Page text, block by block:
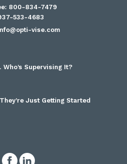
800-834-7479
533-4683
vise.com
Supervising It?
Just Getting Started